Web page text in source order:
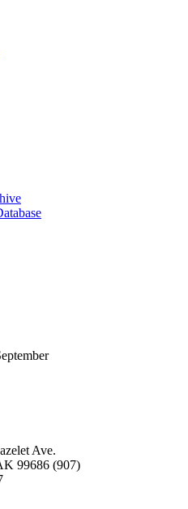
Ave.
99686 (907)